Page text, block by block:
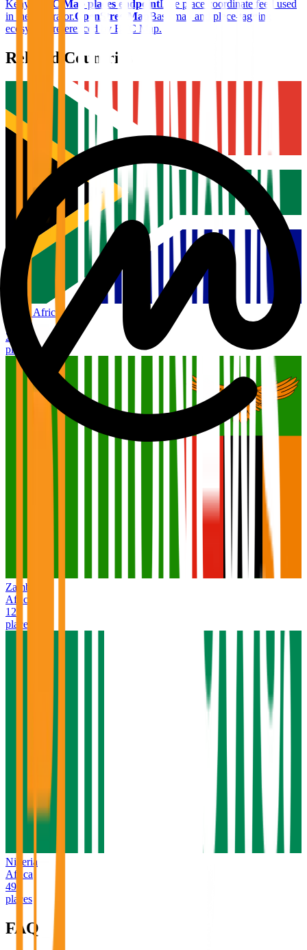
Kenya BTC Map places endpointLive place coordinate feed used
in the generator.OpenStreetMap
Base map and place-tagging
ecosystem referenced by BTC Map.
Related Countries
South Africa
Africa
2,726
places
Zambia
Africa
127
places
Nigeria
Africa
49
places
FAQ